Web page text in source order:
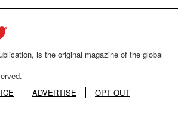
is the original magazine of the global
ADVERTISE OPT OUT